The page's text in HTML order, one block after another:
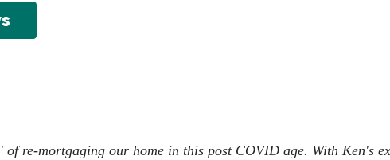
Reverse Mortgages
of re-mortgaging our home in this post COVID age. With Ken's